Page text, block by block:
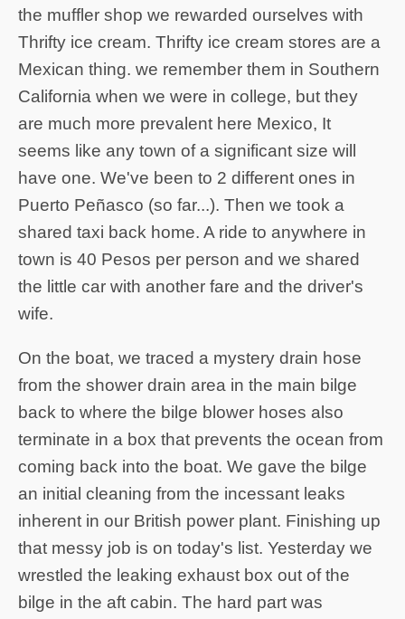
the muffler shop we rewarded ourselves with
Thrifty ice cream. Thrifty ice cream stores are a
Mexican thing. we remember them in Southern
California when we were in college, but they
are much more prevalent here Mexico, It
seems like any town of a significant size will
have one. We've been to 2 different ones in
Puerto Peñasco (so far...). Then we took a
shared taxi back home. A ride to anywhere in
town is 40 Pesos per person and we shared
the little car with another fare and the driver's
wife.
On the boat, we traced a mystery drain hose
from the shower drain area in the main bilge
back to where the bilge blower hoses also
terminate in a box that prevents the ocean from
coming back into the boat. We gave the bilge
an initial cleaning from the incessant leaks
inherent in our British power plant. Finishing up
that messy job is on today's list. Yesterday we
wrestled the leaking exhaust box out of the
bilge in the aft cabin. The hard part was